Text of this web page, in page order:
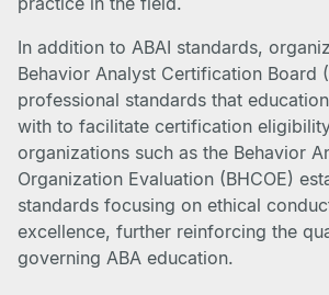
In addition to ABAI standards,
Behavior Analyst Certification Board
professional standards that
with to facilitate certification
organizations such as the Behavior
Organization Evaluation (BHCOE)
standards focusing on ethical
excellence, further reinforcing the
governing ABA education.